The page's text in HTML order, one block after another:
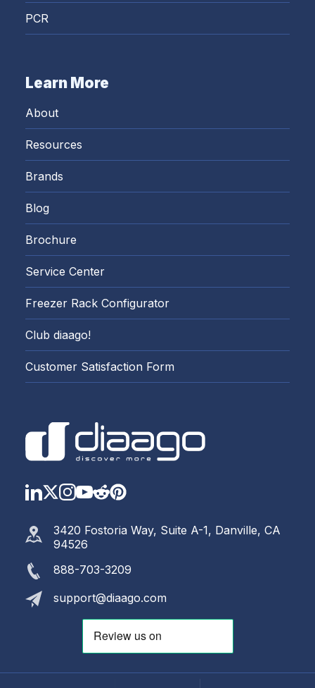
PCR
Learn More
About
Resources
Brands
Blog
Brochure
Service Center
Freezer Rack Configurator
Club diaago!
Customer Satisfaction Form
LinkedIn
Twitter
Instagram
YouTube
Reddit
https://
3420 Fostoria Way, Suite A-1, Danville, CA
94526
888-703-3209
support@diaago.com